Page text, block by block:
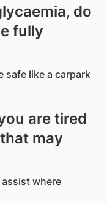
do
fully
safe like a carpark
are tired
may
where